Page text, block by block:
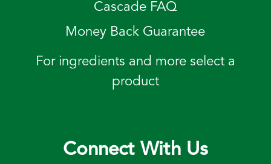
Cascade FAQ
Money Back Guarantee
For ingredients and more select a
product
Connect With Us